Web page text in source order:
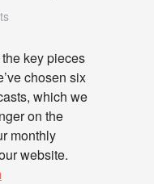
key pieces
chosen six
which we
on the
monthly
website.